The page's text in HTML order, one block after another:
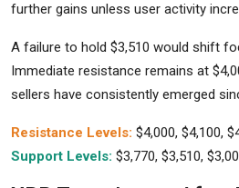
further gains unless user activity
A failure to hold $3,510 would shift
Immediate resistance remains at
sellers have consistently emerged
Resistance Levels: $4,000, $4,100,
Support Levels: $3,770, $3,510,